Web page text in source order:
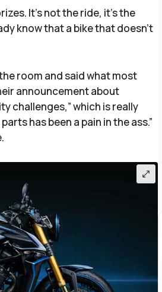
It’s not the ride, it’s the
know that a bike that doesn’t
room and said what most
announcement about
challenges,” which is really
has been a pain in the ass.”